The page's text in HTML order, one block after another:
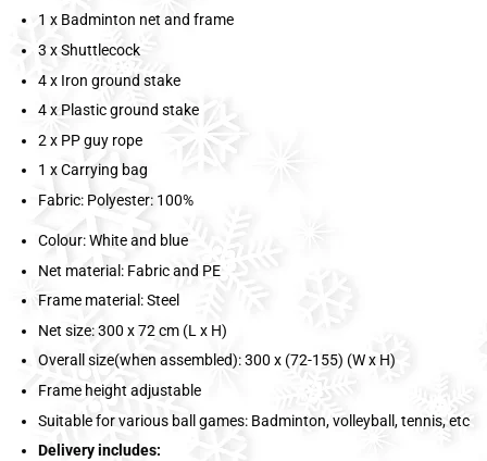
1 x Badminton net and frame
3 x Shuttlecock
4 x Iron ground stake
4 x Plastic ground stake
2 x PP guy rope
1 x Carrying bag
Fabric: Polyester: 100%
Colour: White and blue
Net material: Fabric and PE
Frame material: Steel
Net size: 300 x 72 cm (L x H)
Overall size(when assembled): 300 x (72-155) (W x H)
Frame height adjustable
Suitable for various ball games: Badminton, volleyball, tennis, etc
Delivery includes: